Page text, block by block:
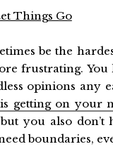
Things Go
be the
frustrating. You
opinions any
getting on your
you also
boundaries,